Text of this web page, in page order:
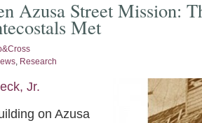
Azusa Street Mission:
Met
, Research
Jr.
on Azusa